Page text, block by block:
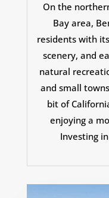
On the
Bay area,
residents with
scenery, and
natural
and small
bit of
enjoying a
Investing